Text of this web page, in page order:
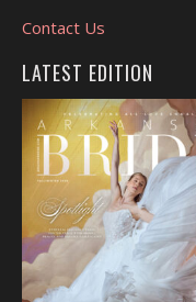
Contact Us
LATEST EDITION